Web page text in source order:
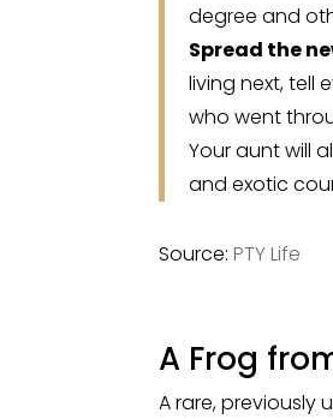
degree and
Spread the
living next, tell
who went
Your aunt will
and exotic
Source: PTY Life
A Frog
A rare, previously